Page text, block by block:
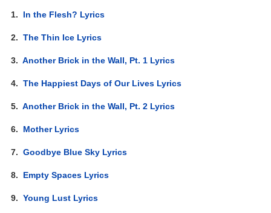
1. In the Flesh? Lyrics
2.The Thin Ice Lyrics
3.Another Brick in the Wall, Pt. 1 Lyrics
4.The Happiest Days of Our Lives Lyrics
5.Another Brick in the Wall, Pt. 2 Lyrics
6. Mother Lyrics
7.Goodbye Blue Sky Lyrics
8. Empty Spaces Lyrics
9.Young Lust Lyrics